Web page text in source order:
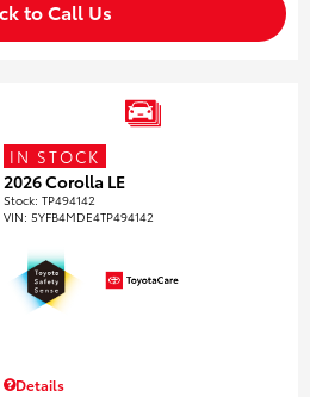
to Call Us
IN STOCK
2026 Corolla LE
Stock:TP494142
VIN:5YFB4MDE4TP494142
Details